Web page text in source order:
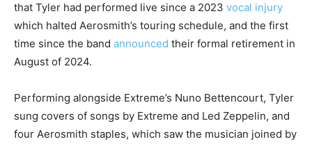
that Tyler had performed live since a 2023 vocal injury
which halted Aerosmith’s touring schedule, and the first
time since the band announced their formal retirement in
August of 2024.
Performing alongside Extreme’s Nuno Bettencourt, Tyler
sung covers of songs by Extreme and Led Zeppelin, and
four Aerosmith staples, which saw the musician joined by